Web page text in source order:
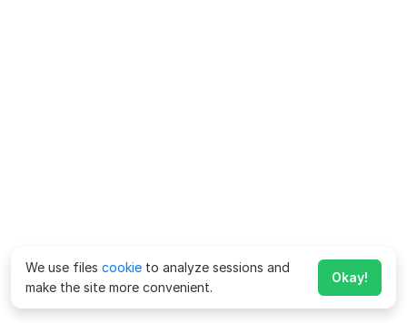
We use files cookie to analyze sessions and
make the site more convenient.
Okay!